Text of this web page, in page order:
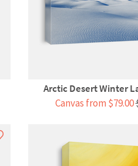
Arctic Desert Winter
Canvas from $79.00